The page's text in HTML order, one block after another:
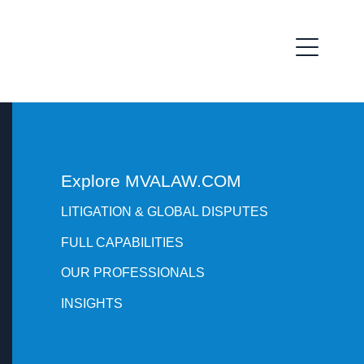
Explore MVALAW.COM
LITIGATION & GLOBAL DISPUTES
FULL CAPABILITIES
OUR PROFESSIONALS
INSIGHTS